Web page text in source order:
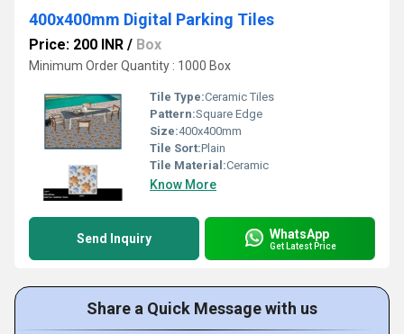
400x400mm Digital Parking Tiles
Price: 200 INR / Box
Minimum Order Quantity : 1000 Box
Tile Type:Ceramic Tiles
Pattern:Square Edge
Size:400x400mm
Tile Sort:Plain
Tile Material:Ceramic
Know More
Send Inquiry WhatsApp
Get Latest Price
Share a Quick Message with us